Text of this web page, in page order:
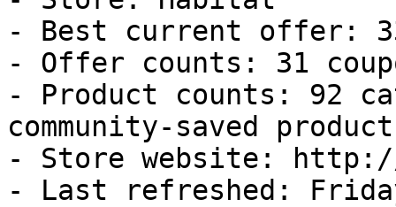
- Best current offer:
- Offer counts: 31
- Product counts: 92
community-saved
- Store website:
- Last refreshed: